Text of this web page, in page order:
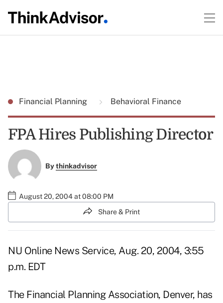
Financial Planning Behavioral Finance
FPA Hires Publishing Director
Bythinkadvisor
August 20, 2004 at 08:00 PM
Share & Print
NU Online News Service, Aug. 20, 2004, 3:55
p.m. EDT
The Financial Planning Association, Denver, has